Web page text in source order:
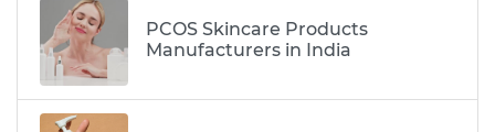
PCOS Skincare Products
Manufacturers in India